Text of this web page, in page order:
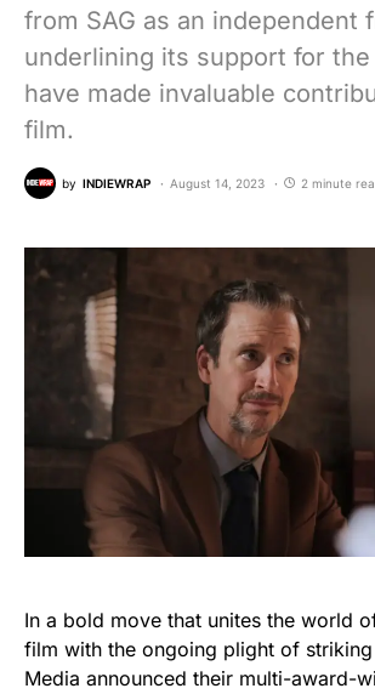
from SAG as an independent
underlining its support for
have made invaluable
film.
by INDIEWRAP August 14, 2023 2 minute
In a bold move that unites the world
film with the ongoing plight of
Media announced their multi-award-